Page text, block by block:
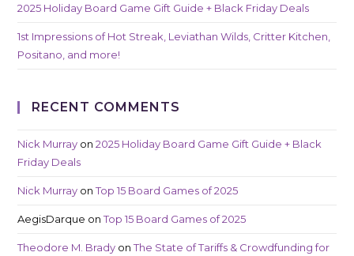
2025 Holiday Board Game Gift Guide + Black Friday Deals
1st Impressions of Hot Streak, Leviathan Wilds, Critter Kitchen,
Positano, and more!
RECENT COMMENTS
Nick Murray on2025 Holiday Board Game Gift Guide + Black
Friday Deals
Nick Murray onTop 15 Board Games of 2025
AegisDarque onTop 15 Board Games of 2025
Theodore M. Brady onThe State of Tariffs & Crowdfunding for